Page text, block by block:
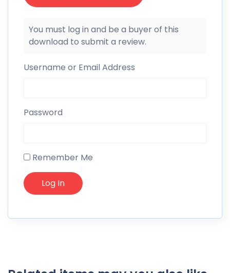
You must log in and be a buyer of this
download to submit a review.
Username or Email Address
Password
Remember Me